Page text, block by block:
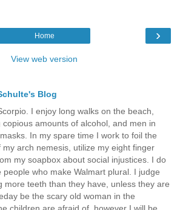
›
Home
View web version
Blog
I enjoy long walks on the beach,
copious amounts of alcohol, and men in
In my spare time I work to foil the
my arch nemesis, utilize my eight finger
my soapbox about social injustices. I do
who make Walmart plural. I judge
more teeth than they have, unless they are
be the scary old woman in the
children are afraid of, however I will be